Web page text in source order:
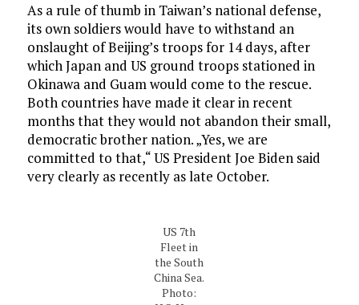
As a rule of thumb in Taiwan’s national defense,
its own soldiers would have to withstand an
onslaught of Beijing’s troops for 14 days, after
which Japan and US ground troops stationed in
Okinawa and Guam would come to the rescue.
Both countries have made it clear in recent
months that they would not abandon their small,
democratic brother nation. „Yes, we are
committed to that,“ US President Joe Biden said
very clearly as recently as late October.
US 7th
Fleet in
the South
China Sea.
Photo: